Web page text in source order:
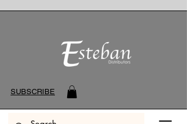
SUBSCRIBE